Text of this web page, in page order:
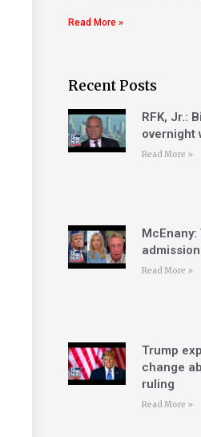
Read More »
Recent Posts
RFK, Jr.:
overnight
Read More »
admission
Read More »
Trump
change
ruling
Read More »